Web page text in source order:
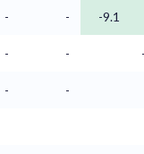
- - -9.1
- -
- -